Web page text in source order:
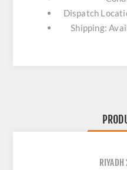
Dispatch
Shipping: